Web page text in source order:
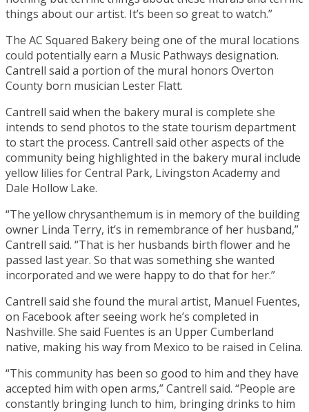
things about our artist. It’s been so great to watch.”
The AC Squared Bakery being one of the mural locations
could potentially earn a Music Pathways designation.
Cantrell said a portion of the mural honors Overton
County born musician Lester Flatt.
Cantrell said when the bakery mural is complete she
intends to send photos to the state tourism department
to start the process. Cantrell said other aspects of the
community being highlighted in the bakery mural include
yellow lilies for Central Park, Livingston Academy and
Dale Hollow Lake.
“The yellow chrysanthemum is in memory of the building
owner Linda Terry, it’s in remembrance of her husband,”
Cantrell said. “That is her husbands birth flower and he
passed last year. So that was something she wanted
incorporated and we were happy to do that for her.”
Cantrell said she found the mural artist, Manuel Fuentes,
on Facebook after seeing work he’s completed in
Nashville. She said Fuentes is an Upper Cumberland
native, making his way from Mexico to be raised in Celina.
“This community has been so good to him and they have
accepted him with open arms,” Cantrell said. “People are
constantly bringing lunch to him, bringing drinks to him